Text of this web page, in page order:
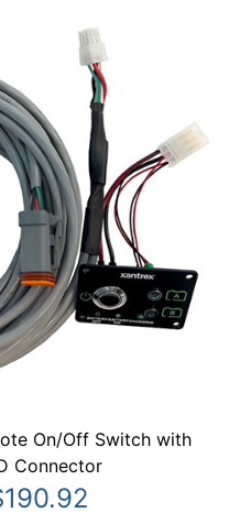
On/Off Switch with
Connector